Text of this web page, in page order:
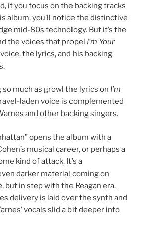
if you focus on the backing tracks
album, you’ll notice the distinctive
mid-80s technology. But it’s the
the voices that propel I’m Your
voice, the lyrics, and his backing
so much as growl the lyrics on I’m
laden voice is complemented
and other backing singers.
opens the album with a
musical career, or perhaps a
kind of attack. It’s a
darker material coming on
, but in step with the Reagan era.
delivery is laid over the synth and
vocals slid a bit deeper into